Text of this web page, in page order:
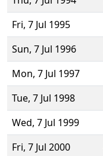
Fri, 7 Jul 1995
Sun, 7 Jul 1996
Mon, 7 Jul 1997
Tue, 7 Jul 1998
Wed, 7 Jul 1999
Fri, 7 Jul 2000